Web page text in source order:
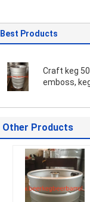
Best Products
Craft keg 50L Europe keg with logo
emboss,
Other Products